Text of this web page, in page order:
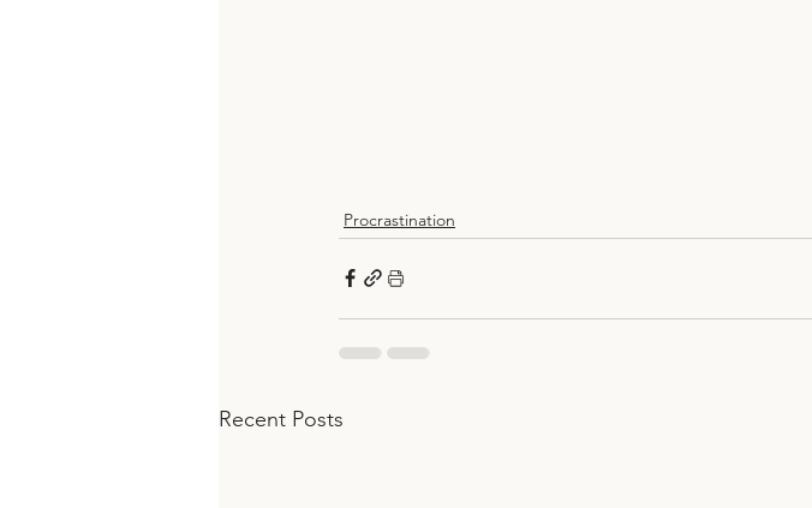
Procrastination
Recent Posts